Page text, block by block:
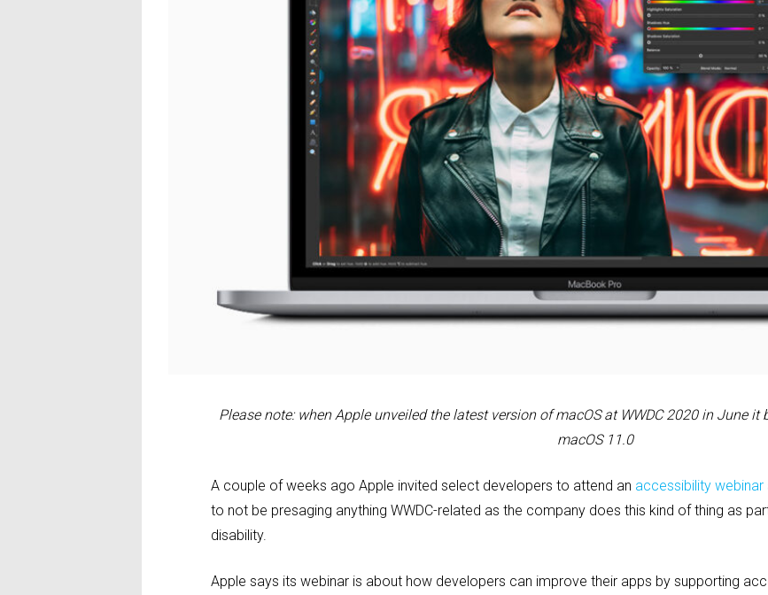
Please note: when Apple unveiled the latest version of macOS at WWDC 2020 in June it
macOS 11.0
A couple of weeks ago Apple invited select developers to attend an accessibility webinar
to not be presaging anything WWDC-related as the company does this kind of thing as
disability.
Apple says its webinar is about how developers can improve their apps by supporting